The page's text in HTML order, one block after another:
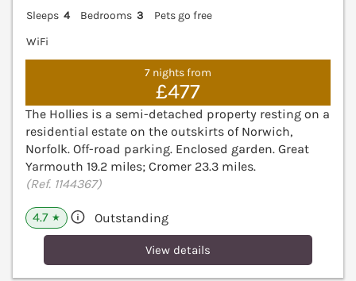
Sleeps 4 Bedrooms 3
Pets go free
WiFi
7 nights from
£477
The Hollies is a semi-detached property resting on a
residential estate on the outskirts of Norwich,
Norfolk. Off-road parking. Enclosed garden. Great
Yarmouth 19.2 miles; Cromer 23.3 miles.
(Ref. 1144367)
4.7 ★ Outstanding
View details